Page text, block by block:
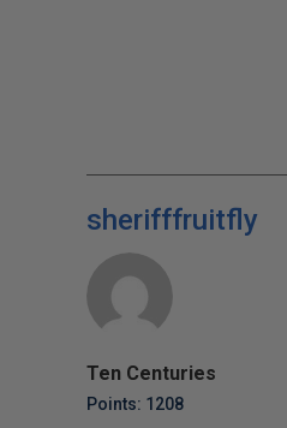
sherifffruitfly
Ten Centuries
Points: 1208